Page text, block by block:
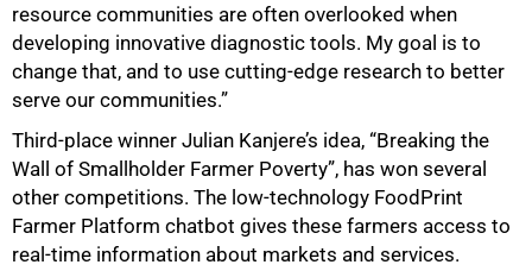
resource communities are often overlooked when
developing innovative diagnostic tools. My goal is to
change that, and to use cutting-edge research to better
serve our communities.”
Third-place winner Julian Kanjere’s idea, “Breaking the
Wall of Smallholder Farmer Poverty”, has won several
other competitions. The low-technology FoodPrint
Farmer Platform chatbot gives these farmers access to
real-time information about markets and services.